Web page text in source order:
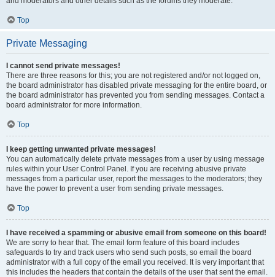
Top
Private Messaging
I cannot send private messages!
There are three reasons for this; you are not registered and/or not logged on,
the board administrator has disabled private messaging for the entire board, or
the board administrator has prevented you from sending messages. Contact a
board administrator for more information.
Top
I keep getting unwanted private messages!
You can automatically delete private messages from a user by using message
rules within your User Control Panel. If you are receiving abusive private
messages from a particular user, report the messages to the moderators; they
have the power to prevent a user from sending private messages.
Top
I have received a spamming or abusive email from someone on this board!
We are sorry to hear that. The email form feature of this board includes
safeguards to try and track users who send such posts, so email the board
administrator with a full copy of the email you received. It is very important that
this includes the headers that contain the details of the user that sent the email.